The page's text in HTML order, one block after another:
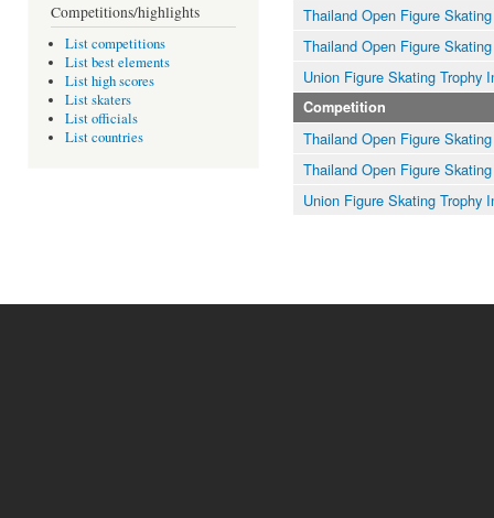
Competitions/highlights
List competitions
List best elements
List high scores
List skaters
List officials
List countries
Thailand Open Figure
Thailand Open Figure
Union Figure Skating Trophy
Competition
Thailand Open Figure
Thailand Open Figure
Union Figure Skating Trophy